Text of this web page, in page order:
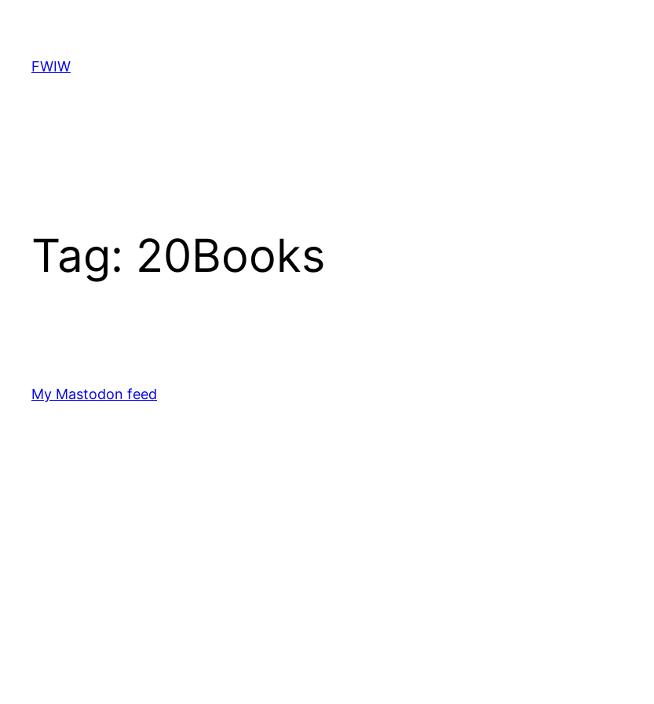
content
FWIW
Tag: 20Books
My Mastodon feed